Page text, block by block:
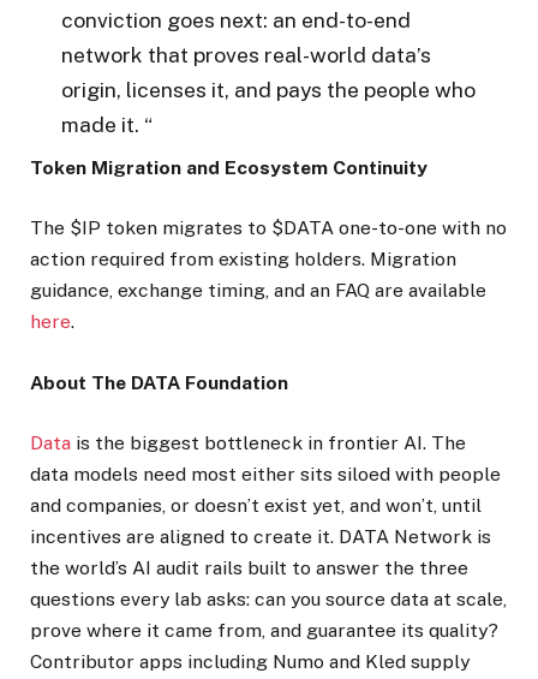
conviction goes next: an end-to-end
network that proves real-world data’s
origin, licenses it, and pays the people who
made it. “
Token Migration and Ecosystem Continuity
The $IP token migrates to $DATA one-to-one with no
action required from existing holders. Migration
guidance, exchange timing, and an FAQ are available
here.
About The DATA Foundation
Data is the biggest bottleneck in frontier AI. The
data models need most either sits siloed with people
and companies, or doesn’t exist yet, and won’t, until
incentives are aligned to create it. DATA Network is
the world’s AI audit rails built to answer the three
questions every lab asks: can you source data at scale,
prove where it came from, and guarantee its quality?
Contributor apps including Numo and Kled supply